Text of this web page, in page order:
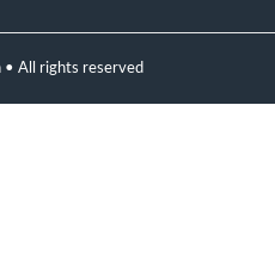
• All rights reserved